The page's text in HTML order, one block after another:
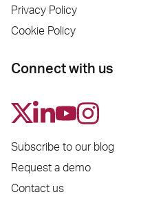
Privacy Policy
Cookie Policy
Connect with us
Subscribe to our blog
Request a demo
Contact us